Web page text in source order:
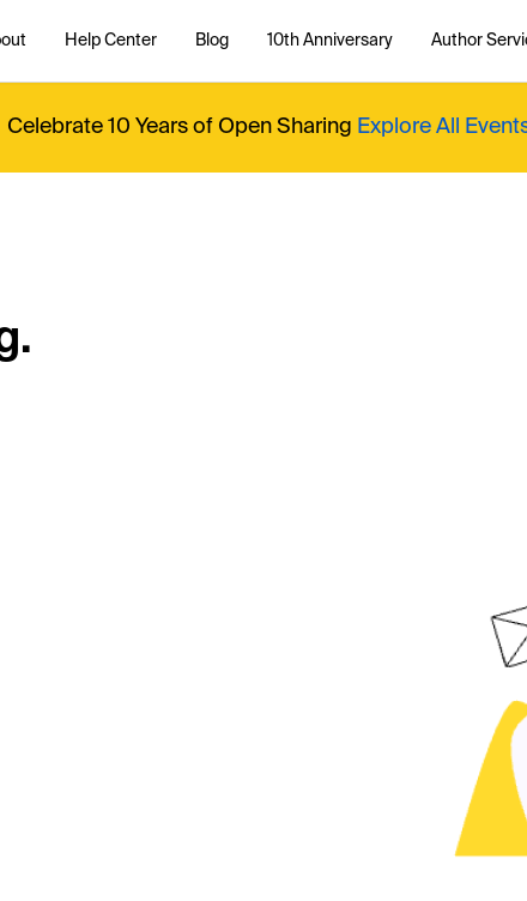
Help Center Blog 10th Anniversary Author
Celebrate 10 Years of Open Sharing Explore All